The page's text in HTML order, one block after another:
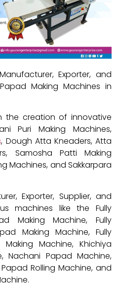
Exporter, and
Making Machines in
the creation of innovative
Puri Making Machines,
, Dough Atta Kneaders, Atta
Samosha Patti Making
Machines, and Sakkarpara
Exporter, Supplier, and
machines like the Fully
Making Machine, Fully
Making Machine, Fully
Machine, Khichiya
Nachani Papad Machine,
Rolling Machine, and